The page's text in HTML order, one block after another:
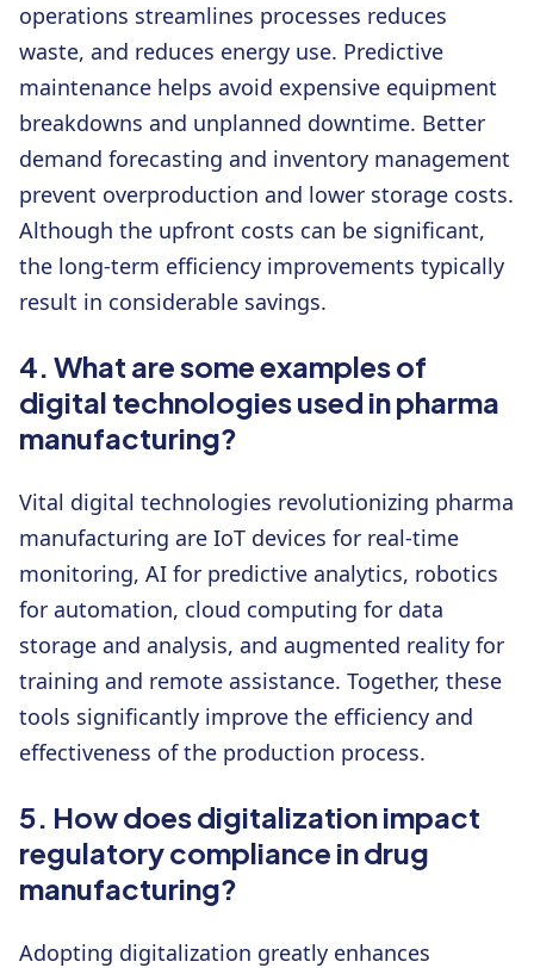
operations streamlines processes reduces
waste, and reduces energy use. Predictive
maintenance helps avoid expensive equipment
breakdowns and unplanned downtime. Better
demand forecasting and inventory management
prevent overproduction and lower storage costs.
Although the upfront costs can be significant,
the long-term efficiency improvements typically
result in considerable savings.
4. What are some examples of
digital technologies used in pharma
manufacturing?
Vital digital technologies revolutionizing pharma
manufacturing are IoT devices for real-time
monitoring, AI for predictive analytics, robotics
for automation, cloud computing for data
storage and analysis, and augmented reality for
training and remote assistance. Together, these
tools significantly improve the efficiency and
effectiveness of the production process.
5. How does digitalization impact
regulatory compliance in drug
manufacturing?
Adopting digitalization greatly enhances